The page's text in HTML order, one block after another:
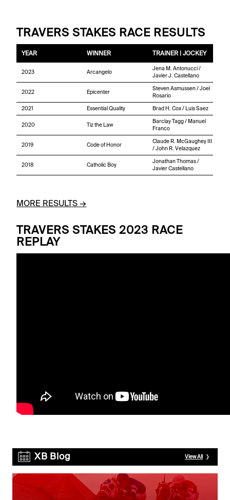
TRAVERS STAKES RACE RESULTS
YEAR WINNER TRAINER | JOCKEY
2023 Arcangelo
Jena M. Antonucci /
Javier J. Castellano
2022 Epicenter
Steven Asmussen / Joel
Rosario
2021
Essential Quality Brad H. Cox / Luis Saez
2020 Tiz the Law
Barclay Tagg / Manuel
Franco
2019 Code of Honor
Claude R. McGaughey III
/ John R. Velazquez
2018 Catholic Boy
Jonathan Thomas /
Javier Castellano
MORE RESULTS →
TRAVERS STAKES 2023 RACE
REPLAY
XB Blog View All